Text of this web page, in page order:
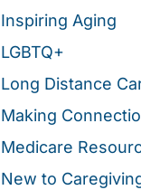
Inspiring Aging
LGBTQ+
Long Distance
Making
Medicare
New to